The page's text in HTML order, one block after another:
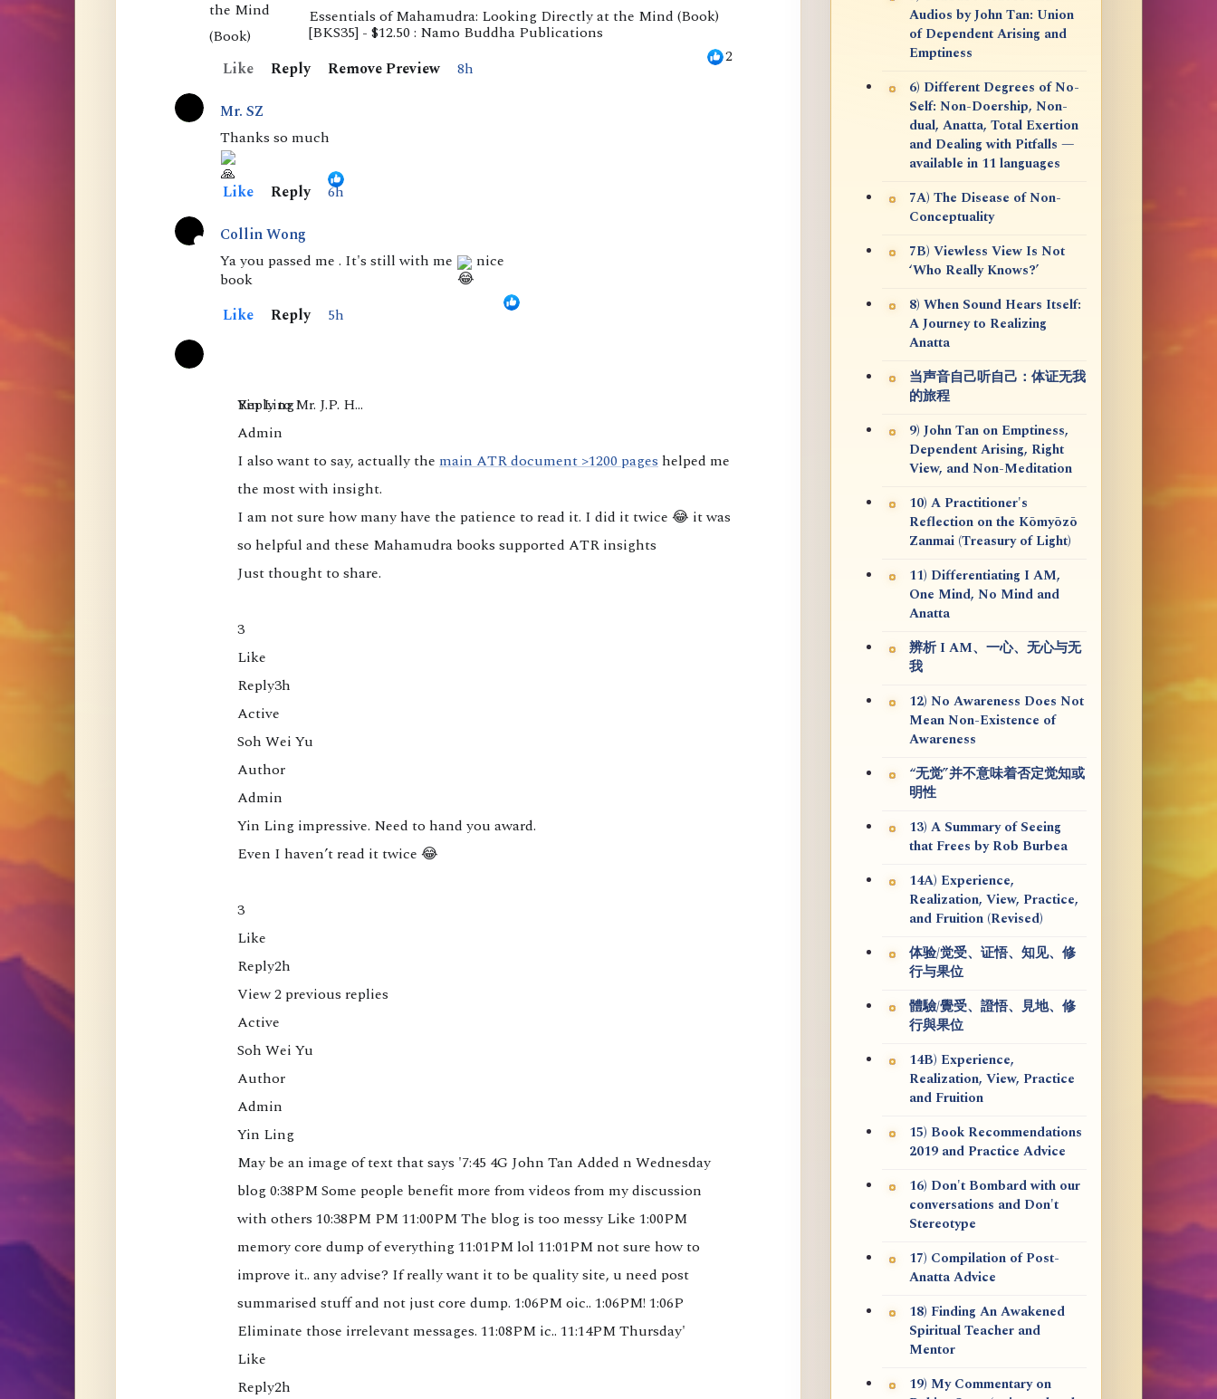
Essentials of Mahamudra: Looking Directly at the Mind (Book)
[BKS35] - $12.50 : Namo Buddha Publications
E
s
s
f
u
d
r
a
:
r
e
a
t
i
B
o
o
k
2
Like Reply Remove Preview
8h
Mr. SZ
Thanks so much
Like Reply 6h
i
v
Collin Wong
Ya you passed me . It's still with me
nice
book
Like
Reply 5h
Yin Ling
Admin
I also want to say, actually the main ATR document >1200 pages helped me
the most with insight.
I am not sure how many have the patience to read it. I did it twice 😂 it was
so helpful and these Mahamudra books supported ATR insights
Just thought to share.
3
Like
Reply3h
Active
Soh Wei Yu
Author
Admin
Yin Ling impressive. Need to hand you award.
Even I haven’t read it twice 😂
3
Like
Reply2h
View 2 previous replies
Active
Soh Wei Yu
Author
Admin
Yin Ling
May be an image of text that says '7:45 4G John Tan Added n Wednesday
blog 0:38PM Some people benefit more from videos from my discussion
with others 10:38PM PM 11:00PM The blog is too messy Like 1:00PM
memory core dump of everything 11:01PM lol 11:01PM not sure how to
improve it.. any advise? If really want it to be quality site, u need post
summarised stuff and not just core dump. 1:06PM oic.. 1:06PM! 1:06P
Eliminate those irrelevant messages. 11:08PM ic.. 11:14PM Thursday'
Like
Reply2h
Reply to Mr. J.P. H…
Audios by John Tan: Union
of Dependent Arising and
Emptiness
6) Different Degrees of No-
Self: Non-Doership, Non-
dual, Anatta, Total Exertion
and Dealing with Pitfalls —
available in 11 languages
7A) The Disease of Non-
Conceptuality
7B) Viewless View Is Not
‘Who Really Knows?’
8) When Sound Hears Itself:
A Journey to Realizing
Anatta
当声音自己听自己：体证无我
的旅程
9) John Tan on Emptiness,
Dependent Arising, Right
View, and Non-Meditation
10) A Practitioner's
Reflection on the Kōmyōzō
Zanmai (Treasury of Light)
11) Differentiating I AM,
One Mind, No Mind and
Anatta
辨析 I AM、一心、无心与无
我
12) No Awareness Does Not
Mean Non-Existence of
Awareness
“无觉”并不意味着否定觉知或
明性
13) A Summary of Seeing
that Frees by Rob Burbea
14A) Experience,
Realization, View, Practice,
and Fruition (Revised)
体验/觉受、证悟、知见、修
行与果位
體驗/覺受、證悟、見地、修
行與果位
14B) Experience,
Realization, View, Practice
and Fruition
15) Book Recommendations
2019 and Practice Advice
16) Don't Bombard with our
conversations and Don't
Stereotype
17) Compilation of Post-
Anatta Advice
18) Finding An Awakened
Spiritual Teacher and
Mentor
19) My Commentary on